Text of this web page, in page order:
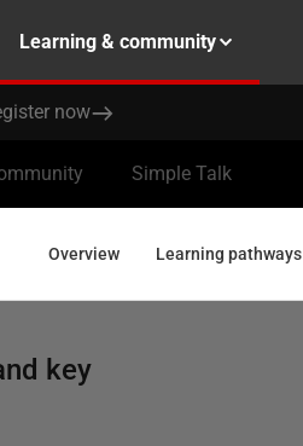
Learning & community
now
Simple Talk
Overview Learning pathways
key